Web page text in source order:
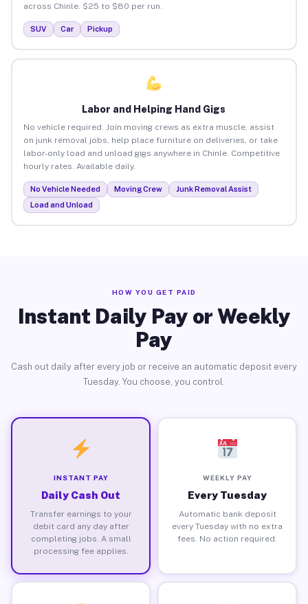
across Chinle. $25 to $80 per run.
SUV Car Pickup
Labor and Helping Hand Gigs
No vehicle required. Join moving crews as extra muscle, assist
on junk removal jobs, help place furniture on deliveries, or take
labor-only load and unload gigs anywhere in Chinle. Competitive
hourly rates. Available daily.
No Vehicle Needed Moving Crew
Junk Removal Assist
Load and Unload
HOW YOU GET PAID
Instant Daily Pay or Weekly
Pay
Cash out daily after every job or receive an automatic deposit every
Tuesday. You choose, you control.
INSTANT PAY
Daily Cash Out
Transfer earnings to your
debit card any day after
completing jobs. A small
processing fee applies.
WEEKLY PAY
Every Tuesday
Automatic bank deposit
every Tuesday with no extra
fees. No action required.